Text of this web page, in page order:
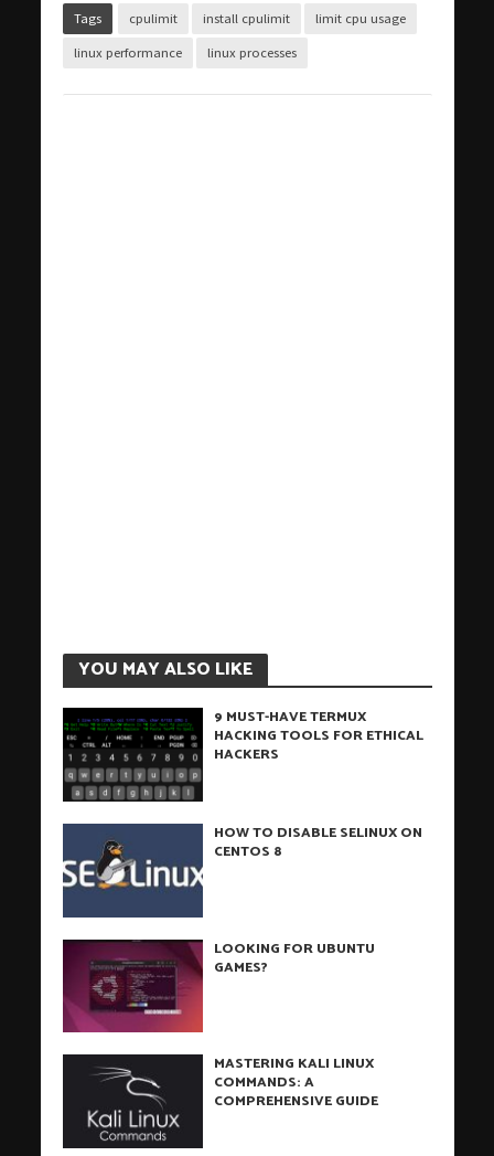
Tags cpulimit install cpulimit limit cpu usage
linux performance linux processes
YOU MAY ALSO LIKE
9 MUST-HAVE TERMUX
HACKING TOOLS FOR ETHICAL
HACKERS
HOW TO DISABLE SELINUX ON
CENTOS 8
LOOKING FOR UBUNTU
GAMES?
MASTERING KALI LINUX
COMMANDS: A
COMPREHENSIVE GUIDE